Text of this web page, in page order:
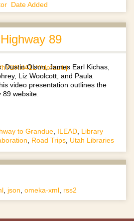
Date Added
89
Dustin Olson, James Earl Kichas,
Liz Woolcott, and Paula
video presentation outlines the
89 website.
to Grandue, ILEAD, Library
, Road Trips, Utah Libraries
, json, omeka-xml, rss2